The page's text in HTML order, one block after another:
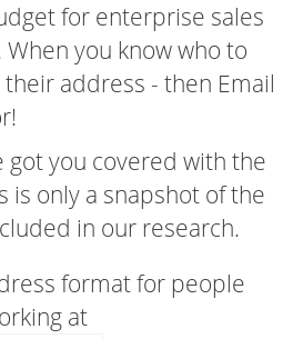
for enterprise sales
you know who to
address - then Email
got you covered with the
is only a snapshot of the
in our research.
format for people
at